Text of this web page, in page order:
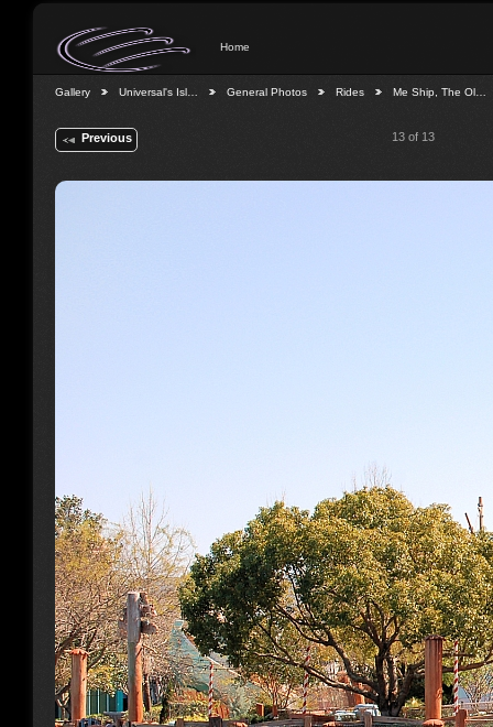
Home
Gallery Universal's Isl… General Photos Rides Me Ship, The Ol…
Previous 13 of 13